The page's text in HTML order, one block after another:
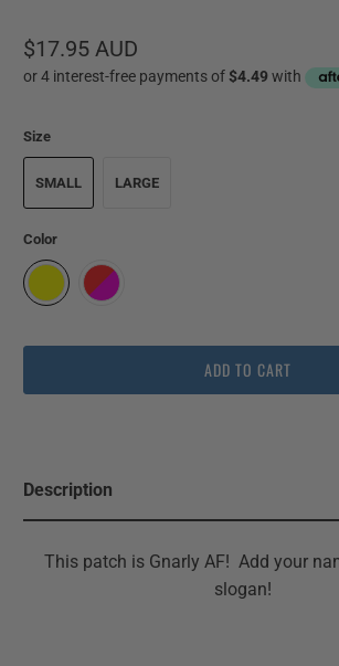
$17.95 AUD
Size
SMALL LARGE
Color
ADD TO CART
Description
This patch is Gnarly AF! Add your
slogan!